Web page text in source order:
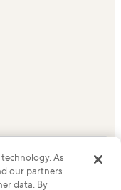
of
As
our partners
data. By